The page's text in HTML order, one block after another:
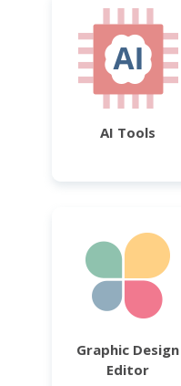
AI Tools
Graphic Design
Editor